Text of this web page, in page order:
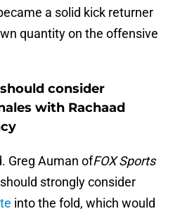
a solid kick returner
quantity on the offensive
consider
with Rachaad
Greg Auman ofFOX Sports
strongly consider
into the fold, which would